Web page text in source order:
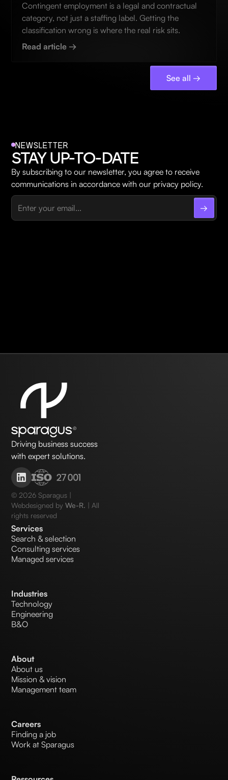
Contingent employment is a legal and contractual
category, not just a staffing label. Getting the
classification wrong is where the real risk sits.
Read article →
See all →
NEWSLETTER
STAY UP-TO-DATE
By subscribing to our newsletter, you agree to receive
communications in accordance with our privacy policy.
Driving business success
with expert solutions.
© 2026 Sparagus |
Webdesigned byWe-R. | All
rights reserved
Services
Search & selection
Consulting services
Managed services
Industries
Technology
Engineering
B&O
About
About us
Mission & vision
Management team
Careers
Finding a job
Work at Sparagus